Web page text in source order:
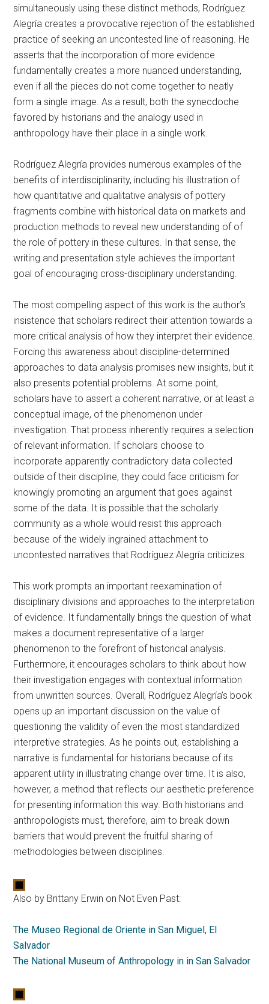
simultaneously using these distinct methods, Rodríguez
Alegría creates a provocative rejection of the established
practice of seeking an uncontested line of reasoning. He
asserts that the incorporation of more evidence
fundamentally creates a more nuanced understanding,
even if all the pieces do not come together to neatly
form a single image. As a result, both the synecdoche
favored by historians and the analogy used in
anthropology have their place in a single work.
Rodríguez Alegría provides numerous examples of the
benefits of interdisciplinarity, including his illustration of
how quantitative and qualitative analysis of pottery
fragments combine with historical data on markets and
production methods to reveal new understanding of of
the role of pottery in these cultures. In that sense, the
writing and presentation style achieves the important
goal of encouraging cross-disciplinary understanding.
The most compelling aspect of this work is the author’s
insistence that scholars redirect their attention towards a
more critical analysis of how they interpret their evidence.
Forcing this awareness about discipline-determined
approaches to data analysis promises new insights, but it
also presents potential problems. At some point,
scholars have to assert a coherent narrative, or at least a
conceptual image, of the phenomenon under
investigation. That process inherently requires a selection
of relevant information. If scholars choose to
incorporate apparently contradictory data collected
outside of their discipline, they could face criticism for
knowingly promoting an argument that goes against
some of the data. It is possible that the scholarly
community as a whole would resist this approach
because of the widely ingrained attachment to
uncontested narratives that Rodríguez Alegría criticizes.
This work prompts an important reexamination of
disciplinary divisions and approaches to the interpretation
of evidence. It fundamentally brings the question of what
makes a document representative of a larger
phenomenon to the forefront of historical analysis.
Furthermore, it encourages scholars to think about how
their investigation engages with contextual information
from unwritten sources. Overall, Rodríguez Alegría’s book
opens up an important discussion on the value of
questioning the validity of even the most standardized
interpretive strategies. As he points out, establishing a
narrative is fundamental for historians because of its
apparent utility in illustrating change over time. It is also,
however, a method that reflects our aesthetic preference
for presenting information this way. Both historians and
anthropologists must, therefore, aim to break down
barriers that would prevent the fruitful sharing of
methodologies between disciplines.
Also by Brittany Erwin on Not Even Past:
The Museo Regional de Oriente in San Miguel, El
Salvador
The National Museum of Anthropology in in San Salvador